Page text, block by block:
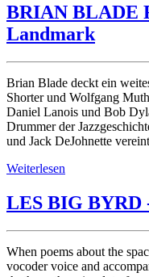
BRIAN BLADE
Landmark
Brian Blade deckt ein
Shorter und Wolfgang
Daniel Lanois und Bob
Drummer der
und Jack DeJohnette
Weiterlesen
LES BIG BYRD
When poems about the
vocoder voice and